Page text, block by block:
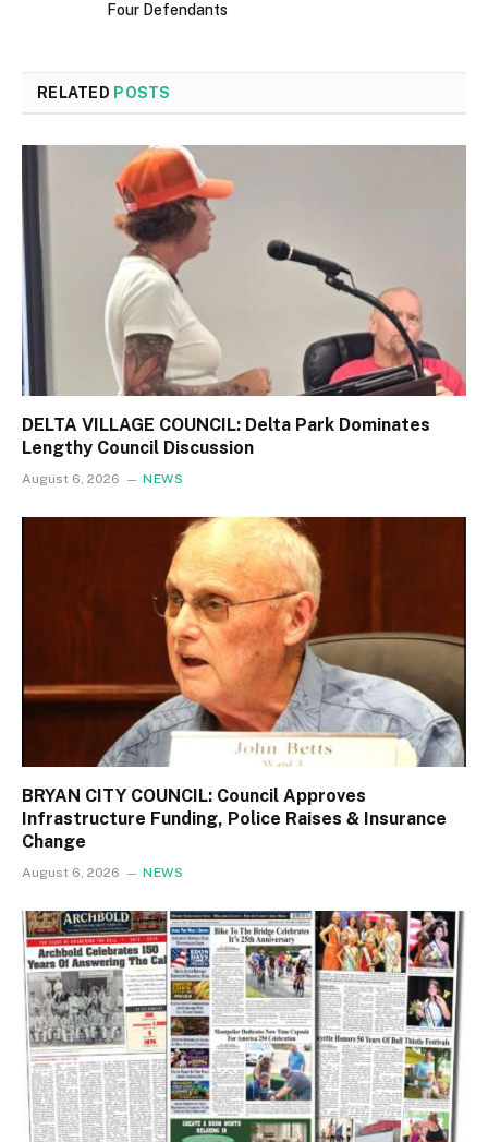
Four Defendants
RELATED POSTS
DELTA VILLAGE COUNCIL: Delta Park Dominates
Lengthy Council Discussion
August 6, 2026 NEWS
BRYAN CITY COUNCIL: Council Approves
Infrastructure Funding, Police Raises & Insurance
Change
August 6, 2026 NEWS